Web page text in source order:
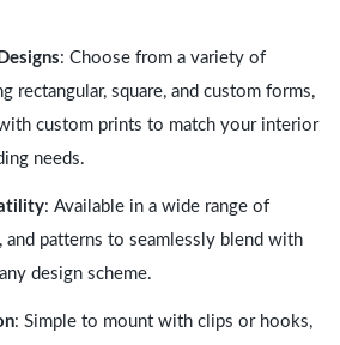
: Choose from a variety of
rectangular, square, and custom forms,
custom prints to match your interior
needs.
: Available in a wide range of
and patterns to seamlessly blend with
design scheme.
: Simple to mount with clips or hooks,